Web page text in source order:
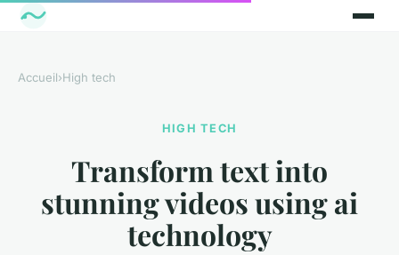
Accueil›High tech
HIGH TECH
Transform text into
stunning videos using ai
technology